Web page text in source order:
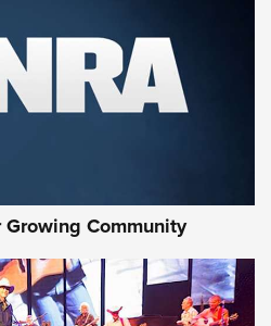
Community